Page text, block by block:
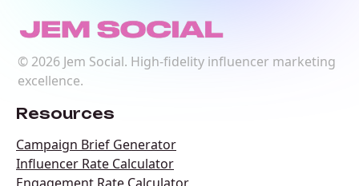
© 2026Jem Social. High-fidelity influencer marketing
excellence.
Resources
Campaign Brief Generator
Influencer Rate Calculator